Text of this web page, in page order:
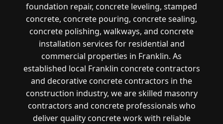
foundation repair, concrete leveling, stamped
concrete, concrete pouring, concrete sealing,
concrete polishing, walkways, and concrete
installation services for residential and
commercial properties in Franklin. As
established local Franklin concrete contractors
and decorative concrete contractors in the
construction industry, we are skilled masonry
contractors and concrete professionals who
deliver quality concrete work with reliable